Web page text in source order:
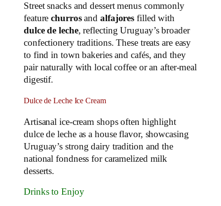
Street snacks and dessert menus commonly
featurechurrosandalfajores filled with
dulce de leche, reflecting Uruguay’s broader
confectionery traditions. These treats are easy
to find in town bakeries and cafés, and they
pair naturally with local coffee or an after‑meal
digestif.
Dulce de Leche Ice Cream
Artisanal ice‑cream shops often highlight
dulce de leche as a house flavor, showcasing
Uruguay’s strong dairy tradition and the
national fondness for caramelized milk
desserts.
Drinks to Enjoy